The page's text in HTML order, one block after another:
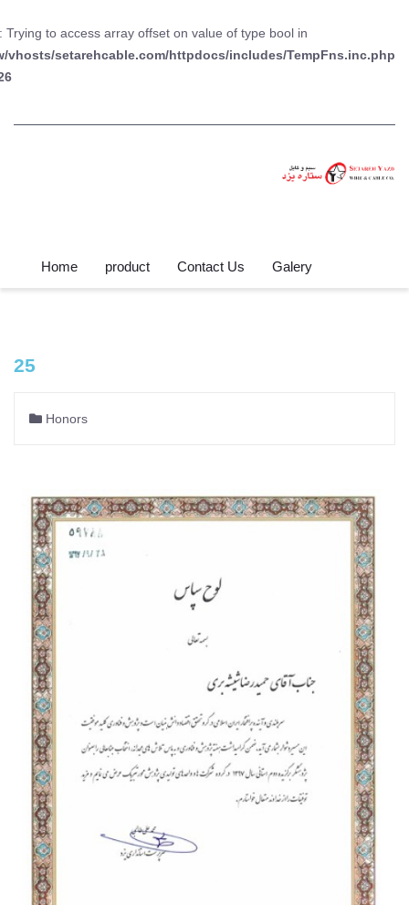
: Trying to access array offset on value of type bool in
vhosts/setarehcable.com/httpdocs/includes/TempFns.inc.php
Galery
Contact Us
product
Home
25
Honors